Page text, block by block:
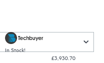
access to product-specific
also find ways to do things
Customers can access
include telephone, a
In Stock!
£3,930.70